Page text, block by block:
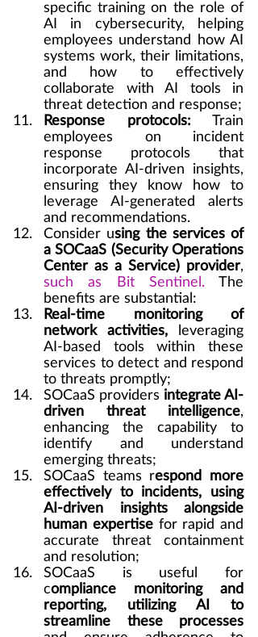
specific training on the role of
AI in cybersecurity, helping
employees understand how AI
systems work, their limitations,
and how to effectively
collaborate with AI tools in
threat detection and response;
Response protocols: Train
employees on incident
response protocols that
incorporate AI-driven insights,
ensuring they know how to
leverage AI-generated alerts
and recommendations.
Consider using the services of
a SOCaaS (Security Operations
Center as a Service) provider
such as Bit Sentinel. The
benefits are substantial:
Real-time monitoring of
network activities, leveraging
AI-based tools within these
services to detect and respond
to threats promptly;
SOCaaS providers integrate AI-
driven threat intelligence,
enhancing the capability to
identify and understand
emerging threats;
SOCaaS teams respond more
effectively to incidents, using
AI-driven insights alongside
human expertise for rapid and
accurate threat containment
and resolution;
SOCaaS is useful for
compliance monitoring and
reporting, utilizing AI to